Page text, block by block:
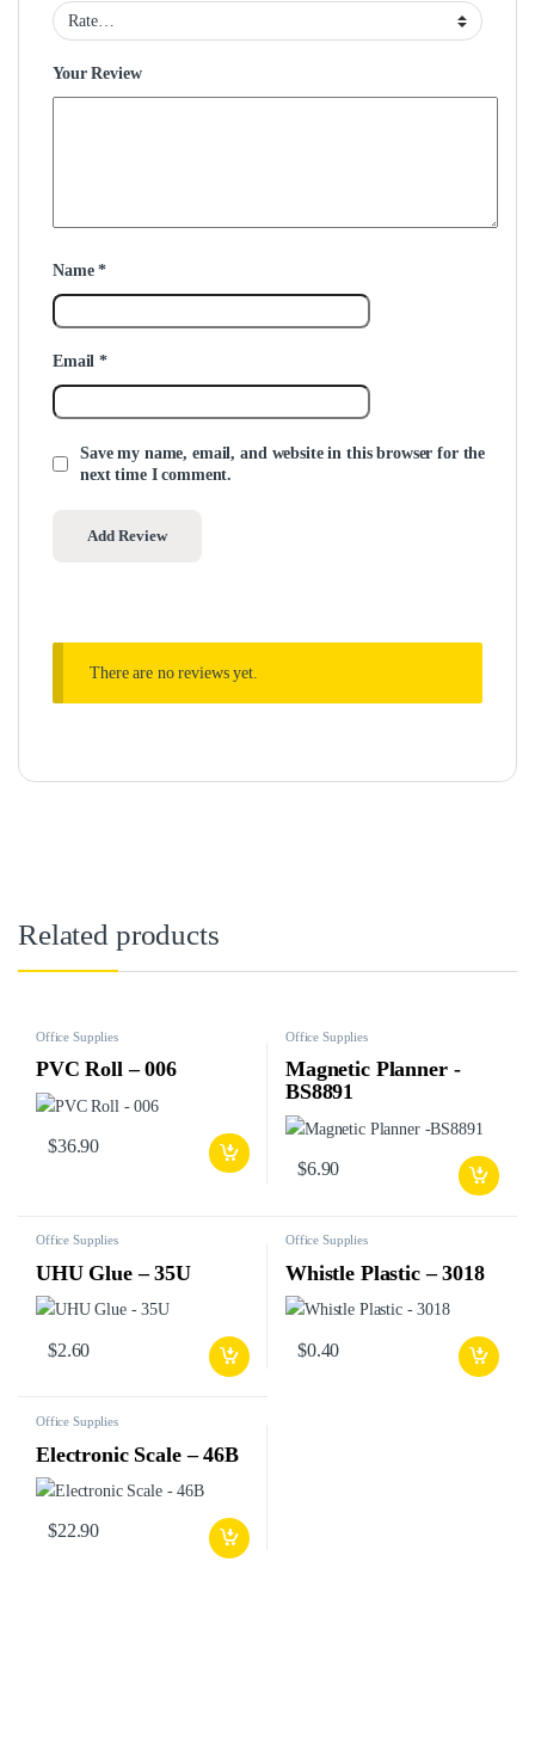
Your Review
Name*
Email*
Save my name, email, and website in this browser for the
next time I comment.
There are no reviews yet.
Related products
Office Supplies
PVC Roll – 006
$36.90
Office Supplies
Magnetic Planner -
BS8891
$6.90
Office Supplies
UHU Glue – 35U
$2.60
Office Supplies
Whistle Plastic – 3018
$0.40
Office Supplies
Electronic Scale – 46B
$22.90